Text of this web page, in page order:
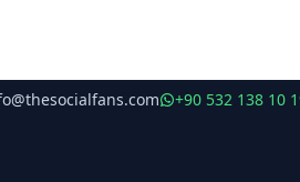
+90 532 138 10